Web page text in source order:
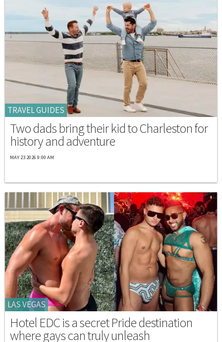
TRAVEL GUIDES
Two dads bring their kid to Charleston for
history and adventure
MAY 23 2026 9:00 AM
LAS VEGAS
Hotel EDC is a secret Pride destination
where gays can truly unleash